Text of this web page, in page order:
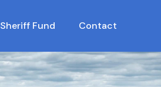
Fund Contact